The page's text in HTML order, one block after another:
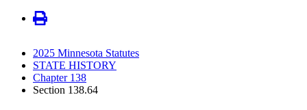
2025 Minnesota Statutes
STATE HISTORY
Chapter 138
Section 138.64